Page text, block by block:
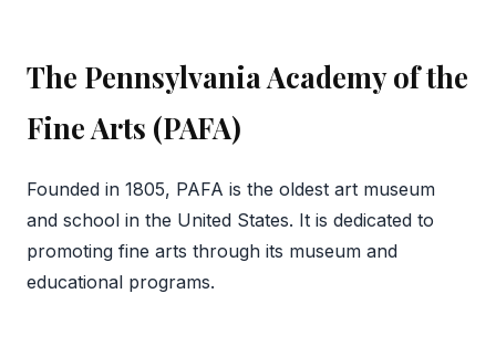
The Pennsylvania Academy of the
Fine Arts (PAFA)
Founded in 1805, PAFA is the oldest art museum
and school in the United States. It is dedicated to
promoting fine arts through its museum and
educational programs.